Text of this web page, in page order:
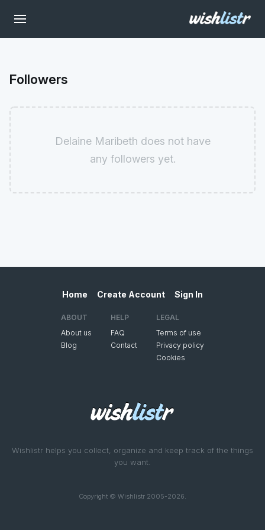
Followers
Delaine Maribeth does not have
any followers yet.
Wishlistr helps you collect, organize and keep track of the things
you want.
Copyright © Wishlistr 2005-2026.
Home Create Account Sign In
ABOUT
About us
Blog
HELP
FAQ
Contact
LEGAL
Terms of use
Privacy policy
Cookies